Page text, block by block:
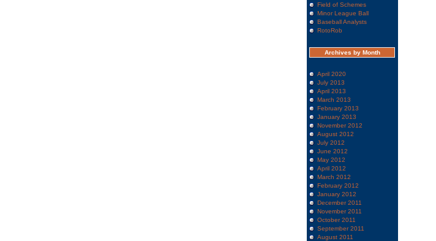
Field of Schemes
Minor League Ball
Baseball Analysts
RotoRob
Archives by Month
April 2020
July 2013
April 2013
March 2013
February 2013
January 2013
November 2012
August 2012
July 2012
June 2012
May 2012
April 2012
March 2012
February 2012
January 2012
December 2011
November 2011
October 2011
September 2011
August 2011